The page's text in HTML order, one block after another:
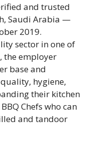
and trusted
Saudi Arabia —
2019.
sector in one of
the employer
base and
hygiene,
their kitchen
Chefs who can
and tandoor